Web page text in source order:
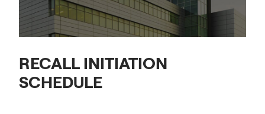
RECALL INITIATION
SCHEDULE